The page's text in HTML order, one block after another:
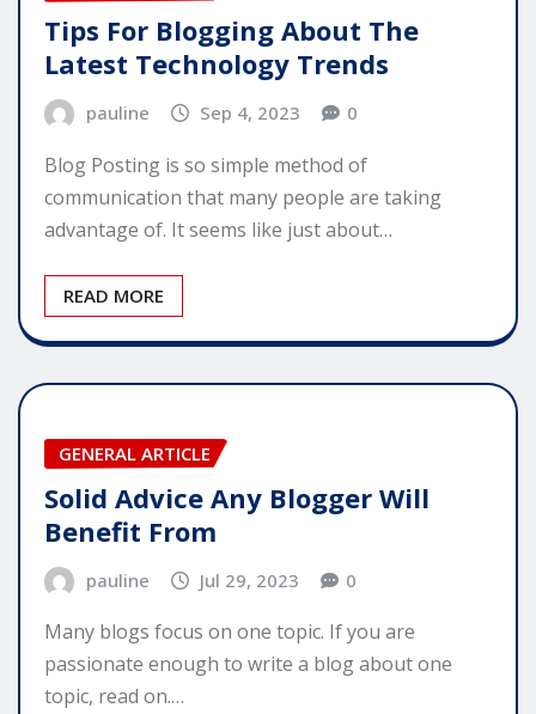
Tips For Blogging About The
Latest Technology Trends
pauline Sep 4, 2023 0
Blog Posting is so simple method of
communication that many people are taking
advantage of. It seems like just about…
READ MORE
GENERAL ARTICLE
Solid Advice Any Blogger Will
Benefit From
pauline Jul 29, 2023 0
Many blogs focus on one topic. If you are
passionate enough to write a blog about one
topic, read on.…